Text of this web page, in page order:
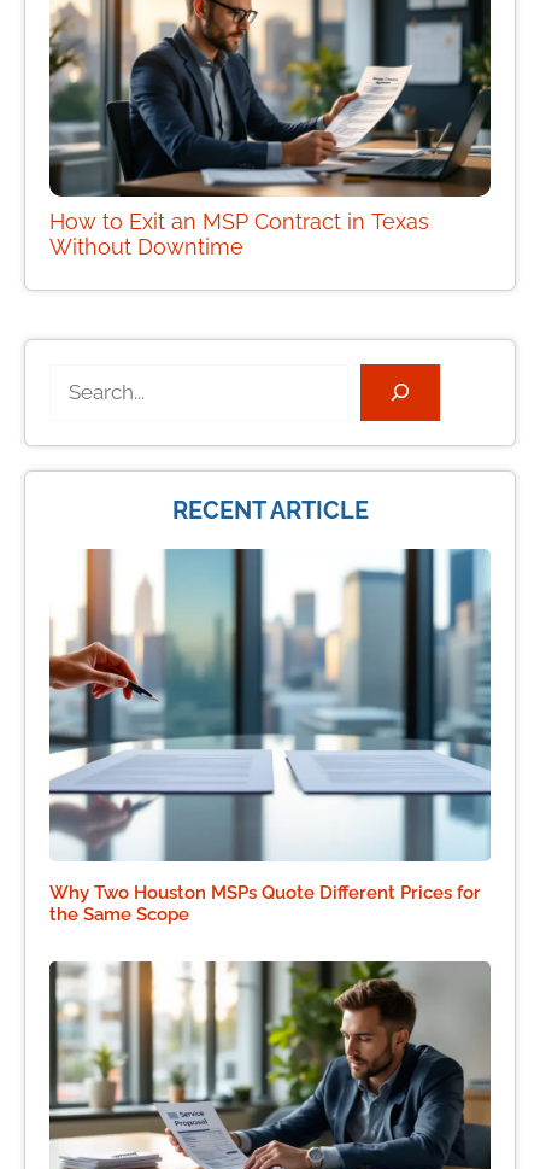
How to Exit an MSP Contract in Texas
Without Downtime
RECENT ARTICLE
Why Two Houston MSPs Quote Different Prices for
the Same Scope